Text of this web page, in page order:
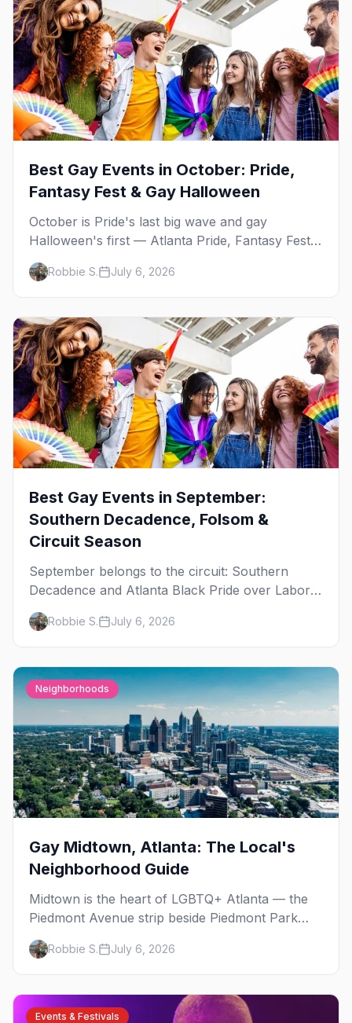
Best Gay Events in October: Pride,
Fantasy Fest & Gay Halloween
October is Pride's last big wave and gay
Halloween's first — Atlanta Pride, Fantasy Fest,
Women's Week, and costume parties from
WeHo to New Orleans. The best gay events in
October.
Robbie S. July 6, 2026
Best Gay Events in September:
Southern Decadence, Folsom &
Circuit Season
September belongs to the circuit: Southern
Decadence and Atlanta Black Pride over Labor
Day, then leather season crests with Folsom
Street Fair. The best gay events in September.
Robbie S. July 6, 2026
Neighborhoods
Gay Midtown, Atlanta: The Local's
Neighborhood Guide
Midtown is the heart of LGBTQ+ Atlanta — the
Piedmont Avenue strip beside Piedmont Park
where the city's gay bars, Pride, and community
have been rooted for decades. Here's the local's
guide.
Robbie S. July 6, 2026
Events & Festivals